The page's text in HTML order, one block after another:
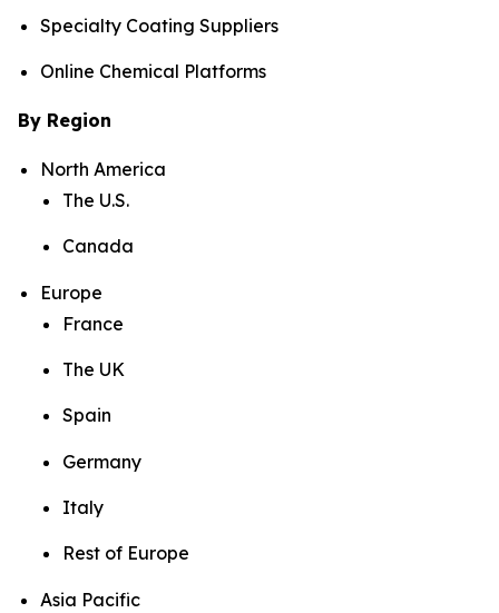
Specialty Coating Suppliers
Online Chemical Platforms
By Region
North America
The U.S.
Canada
Europe
France
The UK
Spain
Germany
Italy
Rest of Europe
Asia Pacific